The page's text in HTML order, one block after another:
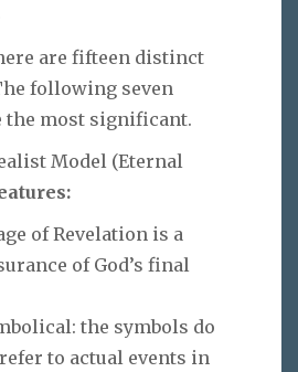
are fifteen distinct
following seven
the most significant.
Model (Eternal
of Revelation is a
of God’s final
the symbols do
to actual events in